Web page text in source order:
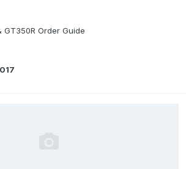
GT350R Order Guide